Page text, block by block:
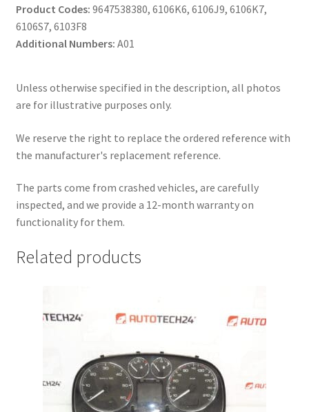
Product Codes: 9647538380, 6106K6, 6106J9, 6106K7,
6106S7, 6103F8
Additional Numbers: A01
Unless otherwise specified in the description, all photos
are for illustrative purposes only.
We reserve the right to replace the ordered reference with
the manufacturer's replacement reference.
The parts come from crashed vehicles, are carefully
inspected, and we provide a 12-month warranty on
functionality for them.
Related products